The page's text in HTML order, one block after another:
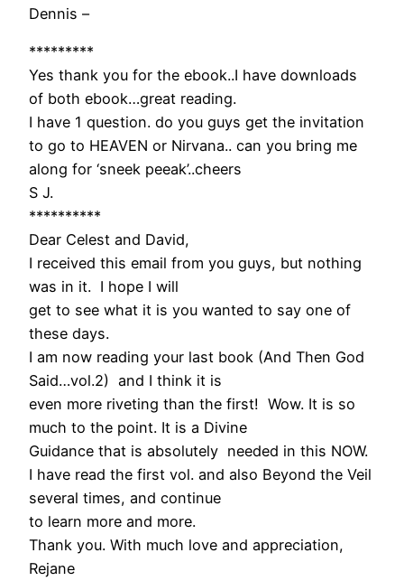
Dennis –
*********
Yes thank you for the ebook..I have downloads
of both ebook…great reading.
I have 1 question. do you guys get the invitation
to go to HEAVEN or Nirvana.. can you bring me
along for ‘sneek peeak’..cheers
S J.
**********
Dear Celest and David,
I received this email from you guys, but nothing
was in it. I hope I will
get to see what it is you wanted to say one of
these days.
I am now reading your last book (And Then God
Said…vol.2) and I think it is
even more riveting than the first! Wow. It is so
much to the point. It is a Divine
Guidance that is absolutely needed in this NOW.
I have read the first vol. and also Beyond the Veil
several times, and continue
to learn more and more.
Thank you. With much love and appreciation,
Rejane